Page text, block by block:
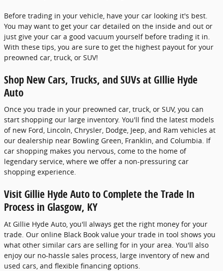
Before trading in your vehicle, have your car looking it's best.
You may want to get your car detailed on the inside and out or
just give your car a good vacuum yourself before trading it in.
With these tips, you are sure to get the highest payout for your
preowned car, truck, or SUV!
Shop New Cars, Trucks, and SUVs at GIllie Hyde
Auto
Once you trade in your preowned car, truck, or SUV, you can
start shopping our large inventory. You'll find the latest models
of new Ford, Lincoln, Chrysler, Dodge, Jeep, and Ram vehicles at
our dealership near Bowling Green, Franklin, and Columbia. If
car shopping makes you nervous, come to the home of
legendary service, where we offer a non-pressuring car
shopping experience.
Visit Gillie Hyde Auto to Complete the Trade In
Process in Glasgow, KY
At Gillie Hyde Auto, you'll always get the right money for your
trade. Our online Black Book value your trade in tool shows you
what other similar cars are selling for in your area. You'll also
enjoy our no-hassle sales process, large inventory of new and
used cars, and flexible financing options.